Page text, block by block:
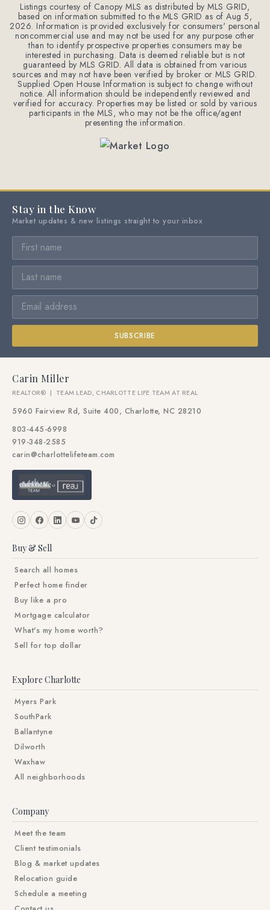
Listings courtesy of Canopy MLS as distributed by MLS GRID,
based on information submitted to the MLS GRID as ofAug 5,
2026. Information is provided exclusively for consumers' personal
noncommercial use and may not be used for any purpose other
than to identify prospective properties consumers may be
interested in purchasing. Data is deemed reliable but is not
guaranteed by MLS GRID. All data is obtained from various
sources and may not have been verified by broker or MLS GRID.
Supplied Open House Information is subject to change without
notice. All information should be independently reviewed and
verified for accuracy. Properties may be listed or sold by various
participants in the MLS, who may not be the office/agent
presenting the information.
Stay in the Know
Market updates & new listings straight to your inbox
SUBSCRIBE
Carin Miller
REALTOR® | TEAM LEAD, CHARLOTTE LIFE TEAM AT REAL
5960 Fairview Rd, Suite 400, Charlotte, NC 28210
803-445-6998
919-348-2585
carin@charlottelifeteam.com
Buy & Sell
Search all homes
Perfect home finder
Buy like a pro
Mortgage calculator
What's my home worth?
Sell for top dollar
Explore Charlotte
Myers Park
SouthPark
Ballantyne
Dilworth
Waxhaw
All neighborhoods
Company
Meet the team
Client testimonials
Blog & market updates
Relocation guide
Schedule a meeting